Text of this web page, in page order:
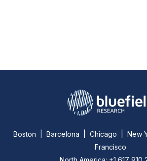
Boston | Barcelona | Chicago | New
Francisco